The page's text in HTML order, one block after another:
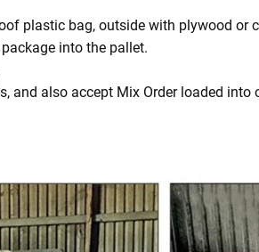
plastic bag, outside with plywood or
into the pallet.
and also accept Mix Order loaded into